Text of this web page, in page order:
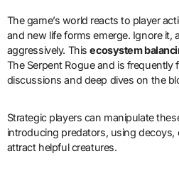
The game’s world reacts to player
and new life forms emerge. Ignore it,
aggressively. Thisecosystem
The Serpent Rogue and is frequently
discussions and deep dives on the
Strategic players can manipulate
introducing predators, using decoys,
attract helpful creatures.